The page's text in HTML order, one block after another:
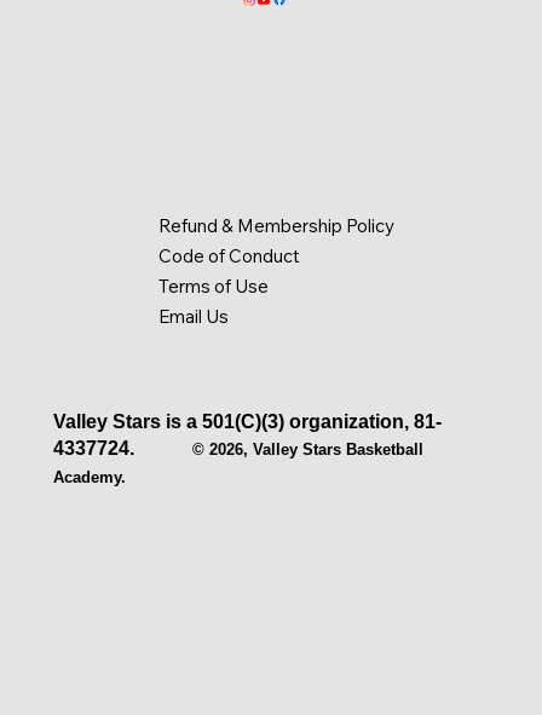
Valley Stars is a 501(C)(3) organization, 81-
4337724. © 2026, Valley Stars Basketball
Academy.
Refund & Membership Policy
Code of Conduct
Terms of Use
Email Us